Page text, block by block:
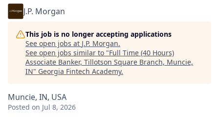
J.P. Morgan
This job is no longer accepting applications
See open jobs at J.P. Morgan.
See open jobs similar to "Full Time (40 Hours)
Associate Banker, Tillotson Square Branch, Muncie,
IN" Georgia Fintech Academy.
Muncie, IN, USA
Posted on Jul 8, 2026